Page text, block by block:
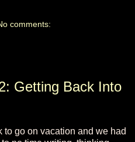
comments:
Getting Back Into
to go on vacation and we had